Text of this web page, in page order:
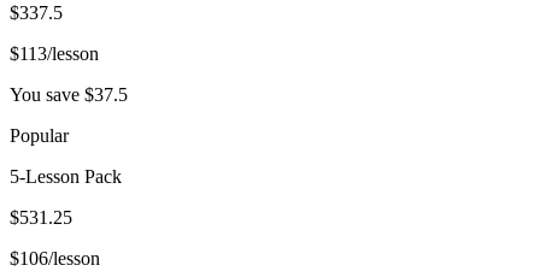
$337.5
$113/lesson
You save $37.5
Popular
5-Lesson Pack
$531.25
$106/lesson